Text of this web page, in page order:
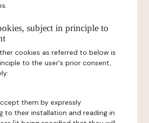
subject in principle to
cookies as referred to below is
to the user's prior consent,
them by expressly
to their installation and reading in